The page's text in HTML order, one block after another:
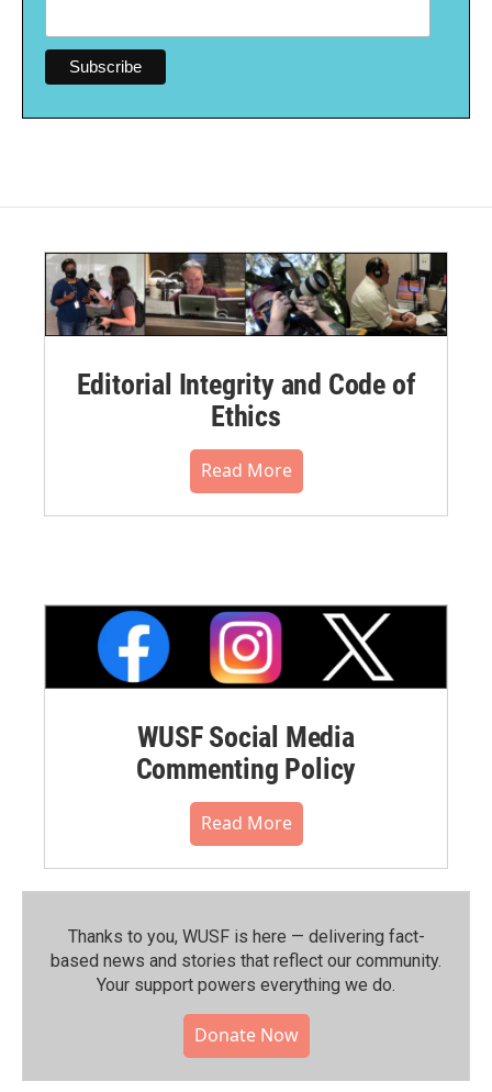
Editorial Integrity and Code of
Ethics
Read More
WUSF Social Media
Commenting Policy
Read More
Thanks to you, WUSF is here — delivering fact-
based news and stories that reflect our community.⁠
Your support powers everything we do.
Donate Now